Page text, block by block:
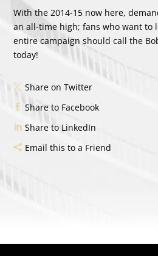
With the 2014-15 now here,
an all-time high; fans who want to
entire campaign should call the
today!
Share on Twitter
Share to Facebook
Share to LinkedIn
Email this to a Friend